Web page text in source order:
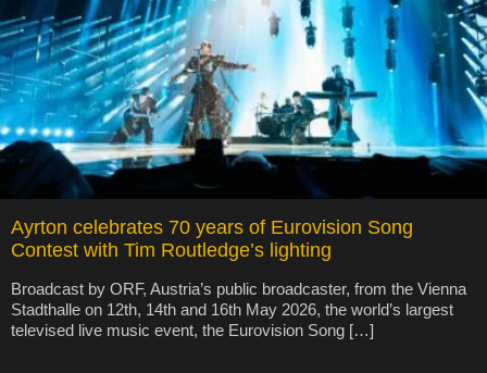
Ayrton celebrates 70 years of Eurovision Song
Contest with Tim Routledge’s lighting
Broadcast by ORF, Austria’s public broadcaster, from the Vienna
Stadthalle on 12th, 14th and 16th May 2026, the world’s largest
televised live music event, the Eurovision Song […]